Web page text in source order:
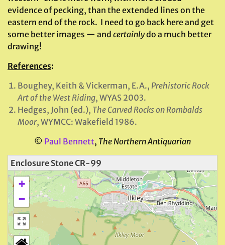
evidence of pecking, than the extended lines on the
eastern end of the rock. I need to go back here and get
some better images — and certainlydo a much better
drawing!
References:
Boughey, Keith & Vickerman, E.A., Prehistoric Rock
Art of the West Riding, WYAS 2003.
Hedges, John (ed.), The Carved Rocks on Rombalds
Moor, WYMCC: Wakefield 1986.
© Paul Bennett, The Northern Antiquarian
Enclosure Stone CR-99
+
−